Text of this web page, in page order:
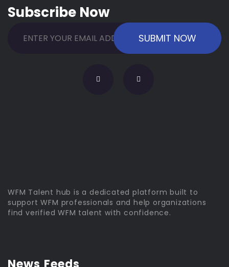
Subscribe Now
WFM Talent hub is a dedicated platform built to
support WFM professionals and help organizations
find verified WFM talent with confidence.